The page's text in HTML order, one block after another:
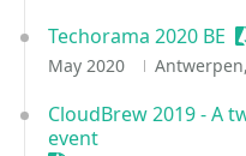
Techorama 2020 BE
May 2020
CloudBrew 2019 - A
event